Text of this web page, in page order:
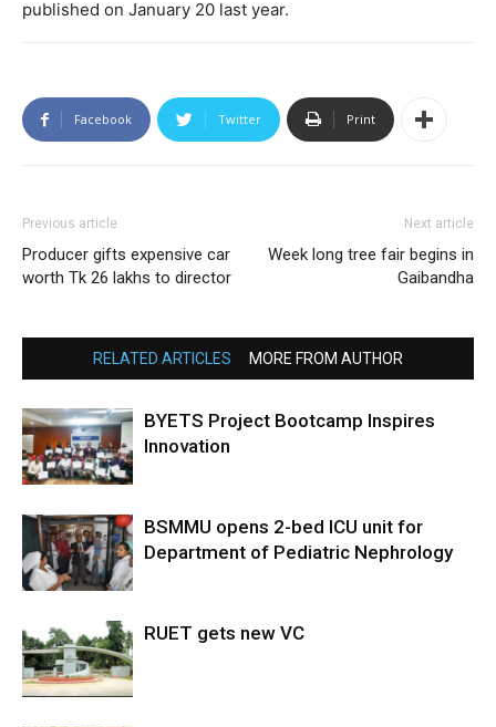
published on January 20 last year.
Facebook Twitter Print
Previous article
Producer gifts expensive car
worth Tk 26 lakhs to director
Next article
Week long tree fair begins in
Gaibandha
RELATED ARTICLES MORE FROM AUTHOR
BYETS Project Bootcamp Inspires
Innovation
BSMMU opens 2-bed ICU unit for
Department of Pediatric Nephrology
RUET gets new VC